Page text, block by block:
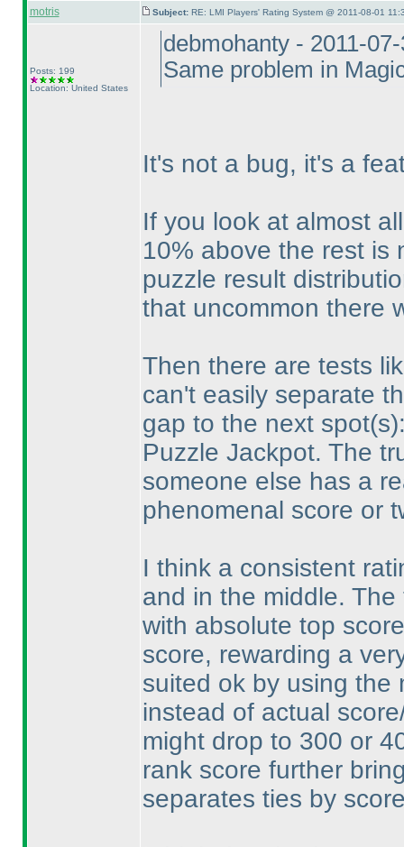
motris Subject: RE: LMI Players' Rating System @ 2011-08-01
Posts: 199
Location: United States
debmohanty - 2011-
Same problem in
It's not a bug, it's a
If you look at almost
10% above the rest
puzzle result
that uncommon there
Then there are tests
can't easily separate
gap to the next spot(s
Puzzle Jackpot. The
someone else has a
phenomenal score or
I think a consistent
and in the middle.
with absolute top
score, rewarding a
suited ok by using the
instead of actual
might drop to 300 or
rank score further
separates ties by